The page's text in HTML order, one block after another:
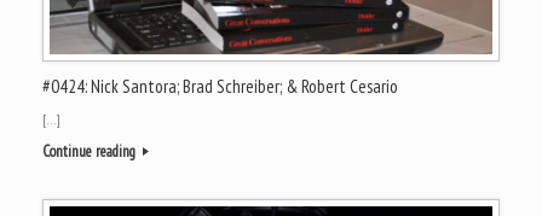
#0424: Nick Santora; Brad Schreiber; & Robert Cesario
[…]
Continue reading